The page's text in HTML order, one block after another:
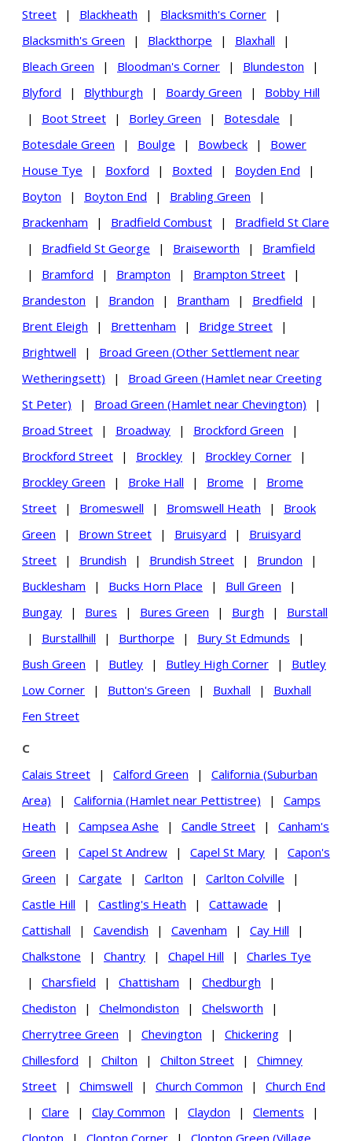
Street
| Blackheath | Blacksmith's Corner
|
Blacksmith's Green
| Blackthorpe | Blaxhall
|
Bleach Green
| Bloodman's Corner | Blundeston
|
Blyford
| Blythburgh | Boardy Green |
Bobby Hill
|
Boot Street | Borley Green | Botesdale
|
Botesdale Green
| Boulge | Bowbeck |
Bower
House Tye
| Boxford | Boxted | Boyden End
|
Boyton
| Boyton End | Brabling Green
|
Brackenham
| Bradfield Combust |
Bradfield St Clare
|
Bradfield St George | Braiseworth |
Bramfield
|
Bramford | Brampton | Brampton Street
|
Brandeston
| Brandon | Brantham | Bredfield
|
Brent Eleigh
| Brettenham | Bridge Street
|
Brightwell
|
Broad Green (Other Settlement near
Wetheringsett)
|
Broad Green (Hamlet near Creeting
St Peter)
| Broad Green (Hamlet near Chevington)
|
Broad Street
| Broadway | Brockford Green
|
Brockford Street
| Brockley | Brockley Corner
|
Brockley Green
| Broke Hall | Brome |
Brome
Street
| Bromeswell | Bromswell Heath |
Brook
Green
| Brown Street | Bruisyard |
Bruisyard
Street
| Brundish | Brundish Street | Brundon
|
Bucklesham
| Bucks Horn Place | Bull Green
|
Bungay
| Bures | Bures Green | Burgh |
Burstall
|
Burstallhill | Burthorpe | Bury St Edmunds
|
Bush Green
| Butley | Butley High Corner |
Butley
Low Corner
| Button's Green | Buxhall |
Buxhall
Fen Street
C
Calais Street
| Calford Green |
California (Suburban
Area)
| California (Hamlet near Pettistree) |
Camps
Heath
| Campsea Ashe | Candle Street |
Canham's
Green
| Capel St Andrew | Capel St Mary |
Capon's
Green
| Cargate | Carlton | Carlton Colville
|
Castle Hill
| Castling's Heath | Cattawade
|
Cattishall
| Cavendish | Cavenham | Cay Hill
|
Chalkstone
| Chantry | Chapel Hill |
Charles Tye
|
Charsfield | Chattisham | Chedburgh
|
Chediston
| Chelmondiston | Chelsworth
|
Cherrytree Green
| Chevington | Chickering
|
Chillesford
| Chilton | Chilton Street |
Chimney
Street
| Chimswell | Church Common |
Church End
|
Clare | Clay Common | Claydon | Clements
|
Clopton
| Clopton Corner | Clopton Green (Village